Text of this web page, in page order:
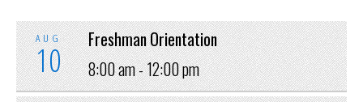
AUG
10
Freshman Orientation
8:00 am -12:00 pm